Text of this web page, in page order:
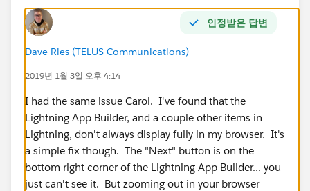
인정받은 답변
Dave Ries (TELUS Communications)
2019년 1월 3일 오후 4:14
I had the same issue Carol. I've found that the
Lightning App Builder, and a couple other items in
Lightning, don't always display fully in my browser. It's
a simple fix though. The "Next" button is on the
bottom right corner of the Lightning App Builder... you
just can't see it. But zooming out in your browser